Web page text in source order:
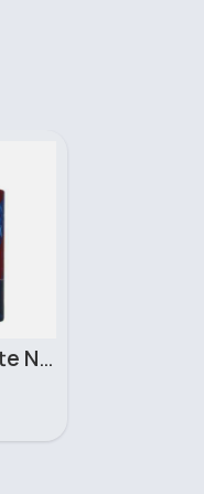
02 Ronal Matte NYX Professional Makeup Lipstick